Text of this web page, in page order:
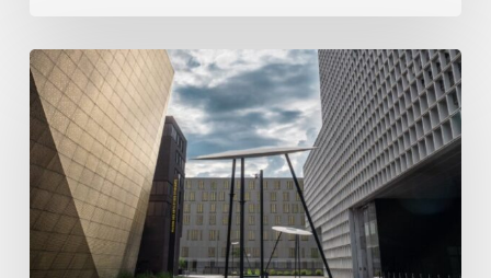
Global
Reporting
Initiative
(GRI)
and
International
Financial
Reporting
Standards
Foundation